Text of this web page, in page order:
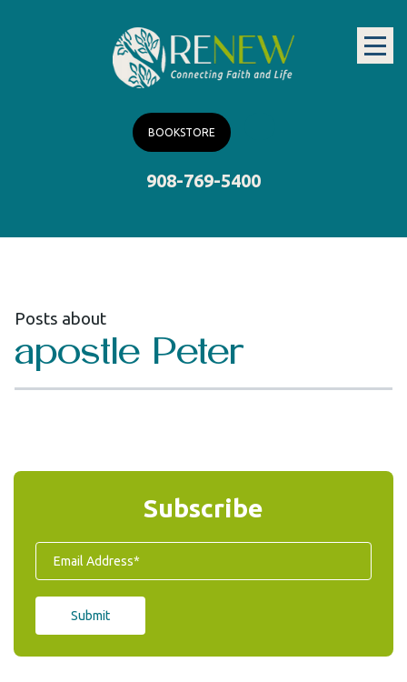
BOOKSTORE
908-769-5400
Posts about
apostle Peter
Subscribe